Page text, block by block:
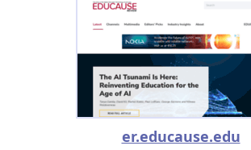
er.educause.edu